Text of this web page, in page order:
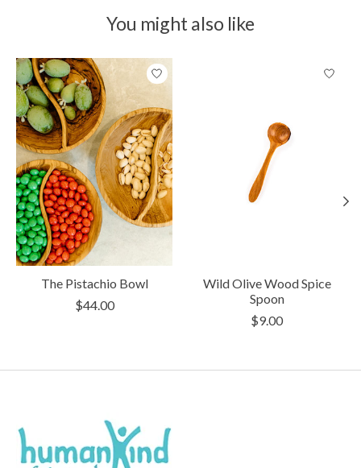
You might also like
Product carousel items
The Pistachio Bowl
$44.00
Wild Olive Wood Spice
Spoon
$9.00